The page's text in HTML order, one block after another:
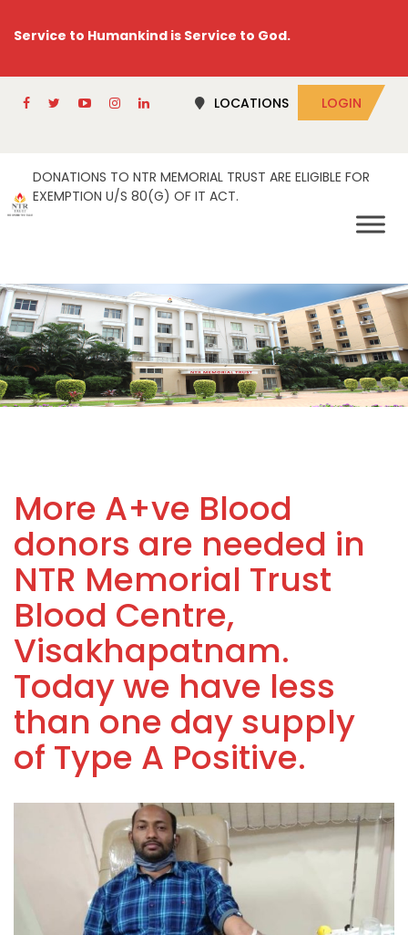
Service to Humankind is Service to God.
LOCATIONS LOGIN
DONATIONS TO NTR MEMORIAL TRUST ARE ELIGIBLE FOR
EXEMPTION U/S 80(G) OF IT ACT.
More A+ve Blood
donors are needed in
NTR Memorial Trust
Blood Centre,
Visakhapatnam.
Today we have less
than one day supply
of Type A Positive.